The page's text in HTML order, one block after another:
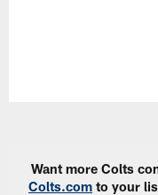
Want more Colts
Colts.com to your